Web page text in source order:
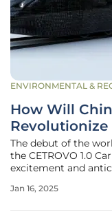
ENVIRONMENTAL &
How Will
Revolutionize
The debut of the
the CETROVO 1.0
excitement and
innovative train
Jan 16, 2025